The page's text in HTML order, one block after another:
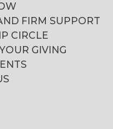
FIRM SUPPORT
CIRCLE
GIVING